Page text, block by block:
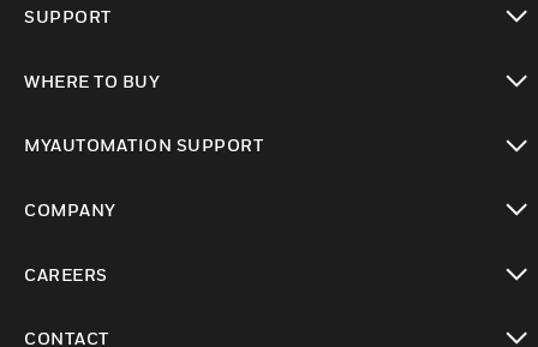
SUPPORT
WHERE TO BUY
MYAUTOMATION SUPPORT
COMPANY
CAREERS
CONTACT